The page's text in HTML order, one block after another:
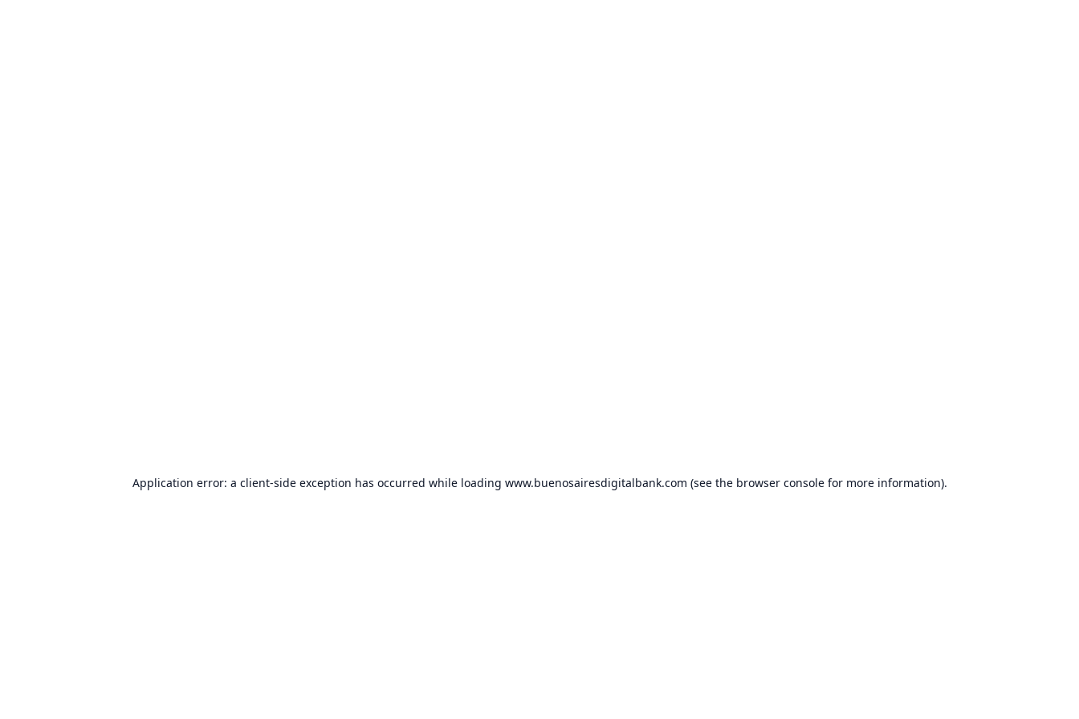
Application error: a client-side exception has occurred while loading www.buenosairesdigitalbank.com (see the browser consolefor more information).